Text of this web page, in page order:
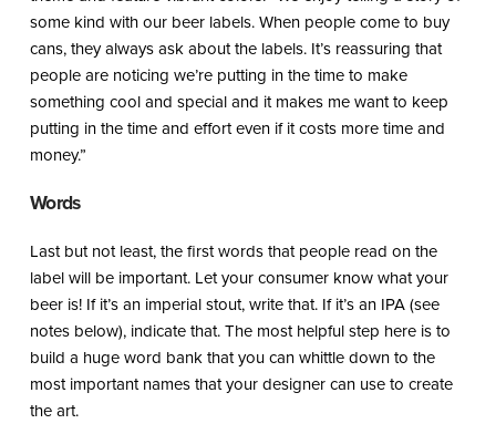
some kind with our beer labels. When people come to buy
cans, they always ask about the labels. It’s reassuring that
people are noticing we’re putting in the time to make
something cool and special and it makes me want to keep
putting in the time and effort even if it costs more time and
money.”
Words
Last but not least, the first words that people read on the
label will be important. Let your consumer know what your
beer is! If it’s an imperial stout, write that. If it’s an IPA (see
notes below), indicate that. The most helpful step here is to
build a huge word bank that you can whittle down to the
most important names that your designer can use to create
the art.